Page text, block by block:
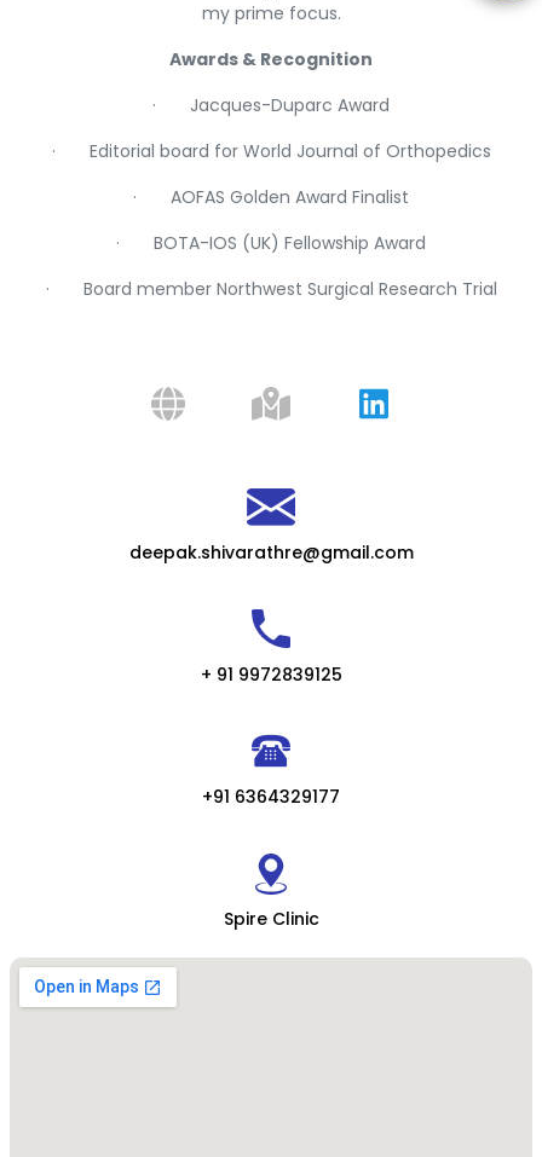
my prime focus.
Awards & Recognition
· Jacques-Duparc Award
· Editorial board for World Journal of Orthopedics
· AOFAS Golden Award Finalist
· BOTA-IOS (UK) Fellowship Award
· Board member Northwest Surgical Research Trial
deepak.shivarathre@gmail.com
+ 91 9972839125
+91 6364329177
Spire Clinic